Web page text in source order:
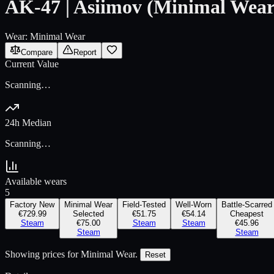
AK-47 | Asiimov (Minimal
Wear: Minimal Wear
Compare Report
Current Value
Scanning…
24h Median
Scanning…
Available wears
5
Factory New
€729.99
Steam
Minimal Wear
Selected
€75.00
Steam
Field-Tested
€51.75
Steam
Well-Worn
€54.14
Steam
Battle-Scarred
Cheapest
€45.96
Steam
Showing prices for Minimal Wear. Reset